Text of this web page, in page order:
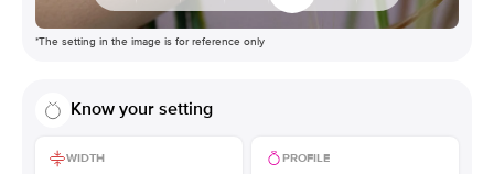
*The setting in the image is for reference only
Know your setting
WIDTH PROFILE